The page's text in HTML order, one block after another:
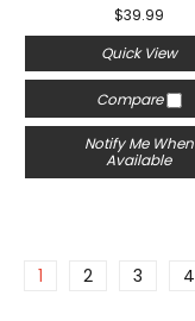
$39.99
Quick View
Compare
Notify Me When
Available
1 2 3 4